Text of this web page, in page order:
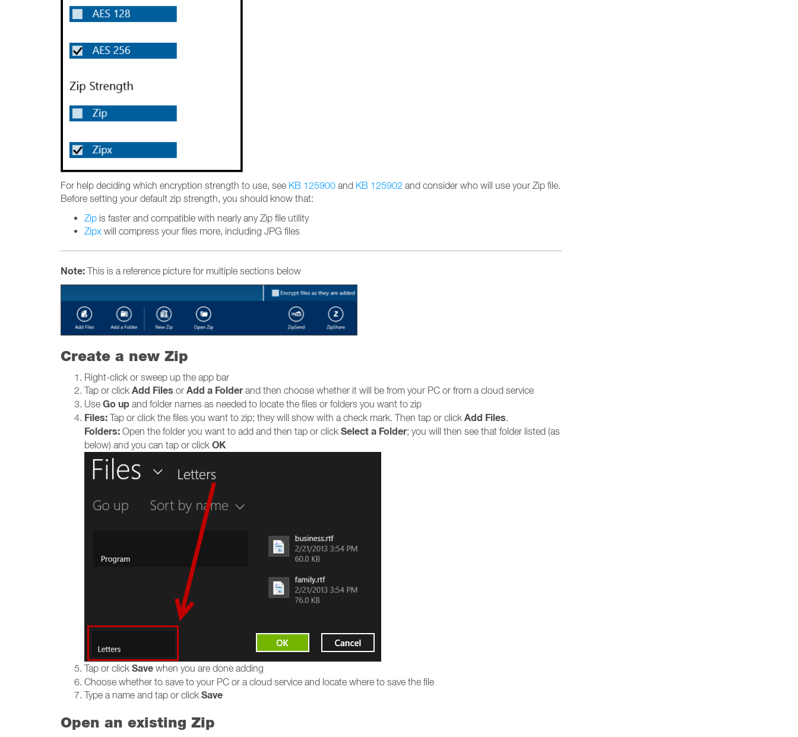
For help deciding which encryption strength to use, see KB 125900 and KB 125902 and consider who will use your Zip file.
Before setting your default zip strength, you should know that:
Zip is faster and compatible with nearly any Zip file utility
Zipx will compress your files more, including JPG files
Note: This is a reference picture for multiple sections below
Create a new Zip
Right-click or sweep up the app bar
Tap or click Add Files or Add a Folderand then choose whether it will be from your PC or from a cloud service
Use Go up and folder names as needed to locate the files or folders you want to zip
Files: Tap or click the files you want to zip; they will show with a check mark. Then tap or click Add Files.
Folders: Open the folder you want to add and then tap or click Select a Folder; you will then see that folder listed (as
below) and you can tap or click OK
Tap or click Save when you are done adding
Choose whether to save to your PC or a cloud service and locate where to save the file
Type a name and tap or click Save
Open an existing Zip